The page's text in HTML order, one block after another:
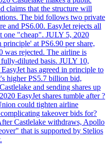
claims that the structure will
The bid follows two private
and PS6.00. EasyJet rejects all
one "cheap". JULY 5, 2020
principle' at PS6.90 per share,
was rejected. The airline is
diluted basis. JULY 10,
has agreed in principle to
higher PS5.7 billion bid,
and sending shares up
EasyJet shares tumble after ?
could tighten airline
takeover bids for?
Castlelake withdraws, Apollo
that is supported by Stelios